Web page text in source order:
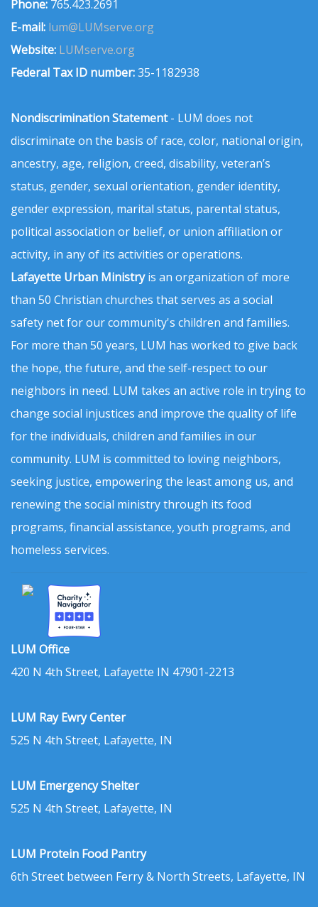
Phone: 765.423.2691
E-mail: lum@LUMserve.org
Website: LUMserve.org
Federal Tax ID number:35-1182938
Nondiscrimination Statement- LUM does not
discriminate on the basis of race, color, national origin,
ancestry, age, religion, creed, disability, veteran’s
status, gender, sexual orientation, gender identity,
gender expression, marital status, parental status,
political association or belief, or union affiliation or
activity, in any of its activities or operations.
Lafayette Urban Ministryis an organization of more
than 50 Christian churches that serves as a social
safety net for our community's children and families.
For more than 50 years, LUM has worked to give back
the hope, the future, and the self-respect to our
neighbors in need. LUM takes an active role in trying to
change social injustices and improve the quality of life
for the individuals, children and families in our
community. LUM is committed to loving neighbors,
seeking justice, empowering the least among us, and
renewing the social ministry through its food
programs, financial assistance, youth programs, and
homeless services.
LUM Office
420 N 4th Street, Lafayette IN 47901-2213
LUM Ray Ewry Center
525 N 4th Street, Lafayette, IN
LUM Emergency Shelter
525 N 4th Street, Lafayette, IN
LUM Protein Food Pantry
6th Street between Ferry & North Streets, Lafayette, IN